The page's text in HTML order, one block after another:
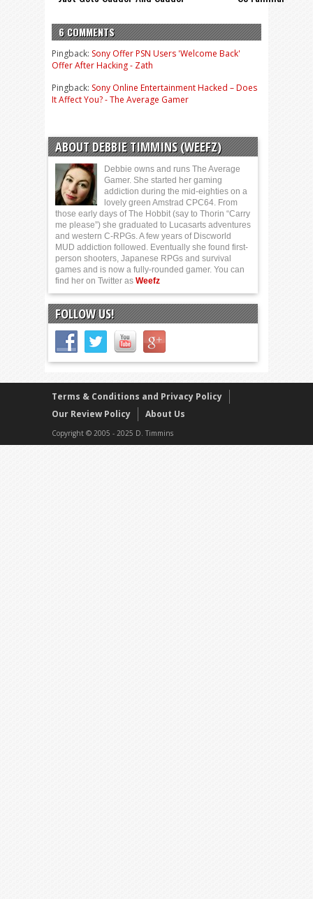
6 COMMENTS
Pingback: Sony Offer PSN Users 'Welcome Back'
Offer After Hacking - Zath
Pingback: Sony Online Entertainment Hacked – Does
It Affect You? - The Average Gamer
ABOUT DEBBIE TIMMINS (WEEFZ)
Debbie owns and runs The Average
Gamer. She started her gaming
addiction during the mid-eighties on a
lovely green Amstrad CPC64. From
those early days of The Hobbit (say to Thorin “Carry
me please”) she graduated to Lucasarts adventures
and western C-RPGs. A few years of Discworld
MUD addiction followed. Eventually she found first-
person shooters, Japanese RPGs and survival
games and is now a fully-rounded gamer. You can
find her on Twitter as Weefz
FOLLOW US!
Terms & Conditions and Privacy Policy
Our Review Policy
About Us
Copyright © 2005 - 2025 D. Timmins